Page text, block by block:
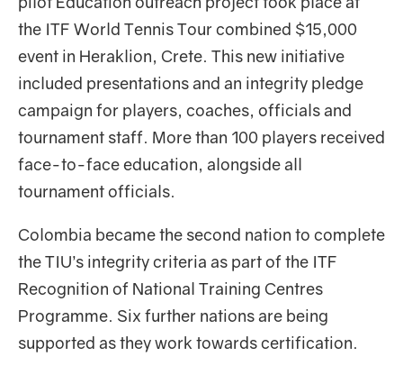
the ITF World Tennis Tour combined $15,000
event in Heraklion, Crete. This new initiative
included presentations and an integrity pledge
campaign for players, coaches, officials and
tournament staff. More than 100 players received
face-to-face education, alongside all
tournament officials.
Colombia became the second nation to complete
the TIU’s integrity criteria as part of the ITF
Recognition of National Training Centres
Programme. Six further nations are being
supported as they work towards certification.